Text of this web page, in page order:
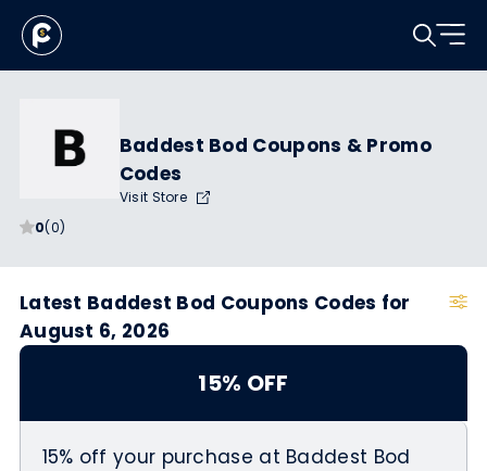
0(0)
Baddest Bod Coupons & Promo
Codes
Visit Store
Latest Baddest Bod Coupons Codes for
August 6, 2026
15% OFF
15% off your purchase at Baddest Bod